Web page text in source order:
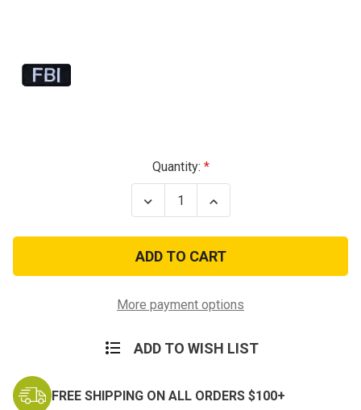
Quantity:
Decrease
Quantity
FBI
Patch
with
Hook
Increase
Quantity
FBI
Patch
with
Hook
More payment options
ADD TO WISH LIST
FREE SHIPPING ON ALL ORDERS $100+